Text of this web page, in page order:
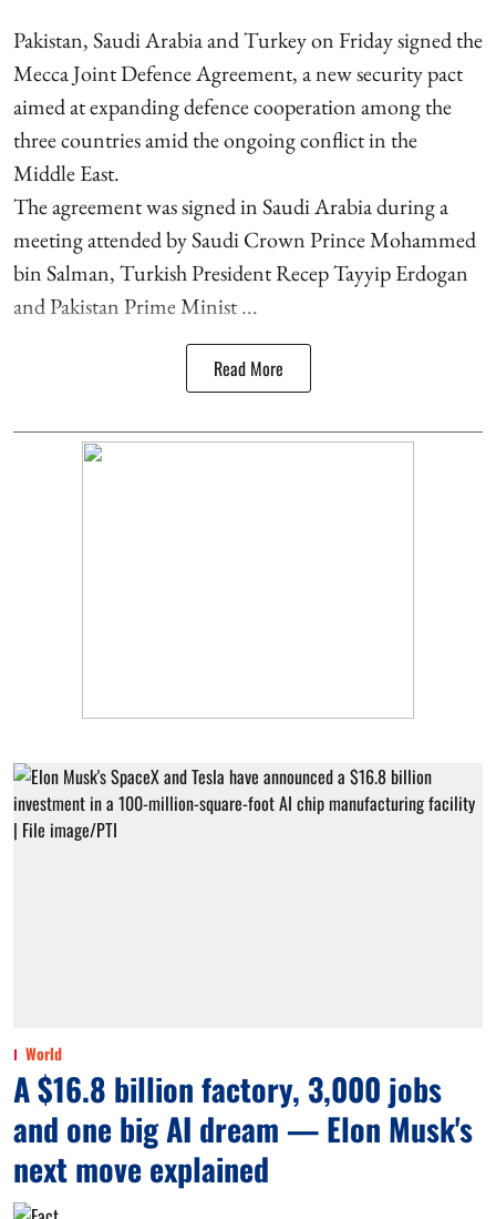
Pakistan, Saudi Arabia and Turkey on Friday signed the
Mecca Joint Defence Agreement, a new security pact
aimed at expanding defence cooperation among the
three countries amid the ongoing conflict in the
Middle East.
The agreement was signed in Saudi Arabia during a
meeting attended by Saudi Crown Prince Mohammed
bin Salman, Turkish President Recep Tayyip Erdogan
and Pakistan Prime Minist ...
Read More
World
A $16.8 billion factory, 3,000 jobs
and one big AI dream — Elon Musk's
next move explained